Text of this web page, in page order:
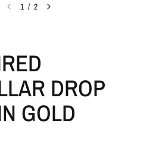
1 / 2
DROP
GOLD